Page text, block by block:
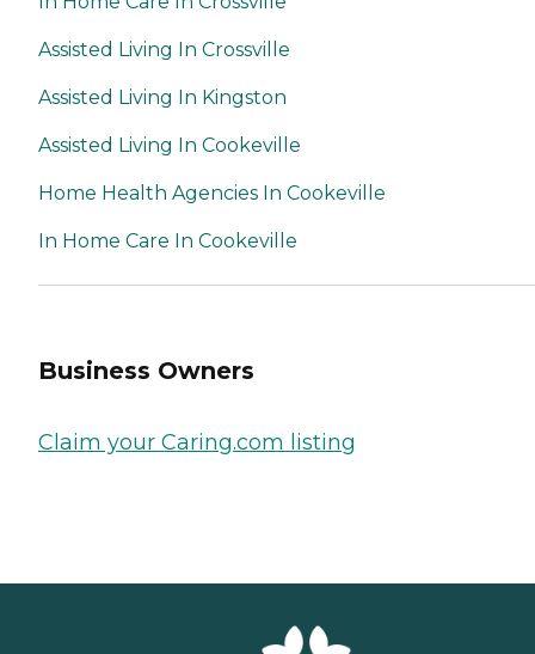
Assisted Living In Crossville
Assisted Living In Kingston
Assisted Living In Cookeville
Home Health Agencies In Cookeville
In Home Care In Cookeville
Business Owners
Claim your Caring.com listing